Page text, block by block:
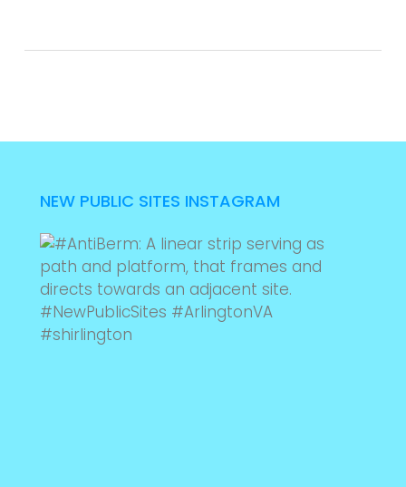
NEW PUBLIC SITES INSTAGRAM